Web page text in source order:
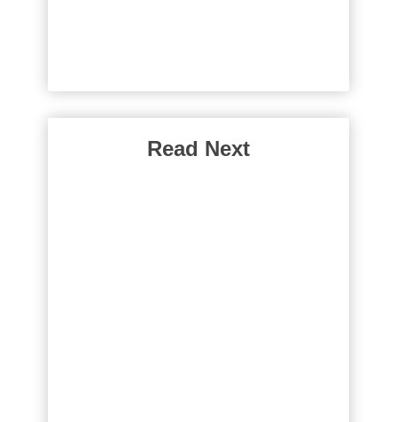
Read Next